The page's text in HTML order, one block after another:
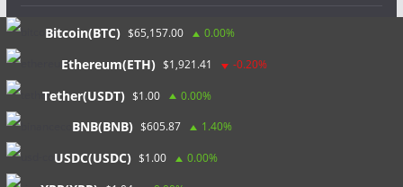
Contact Us
DMCA / Copyrights Disclaimer
Privacy Policy
Terms And Conditions
Bitcoin(BTC) $65,157.00 0.00%
Ethereum(ETH) $1,921.41 -0.20%
Tether(USDT) $1.00 0.00%
BNB(BNB) $605.87 1.40%
USDC(USDC) $1.00 0.00%